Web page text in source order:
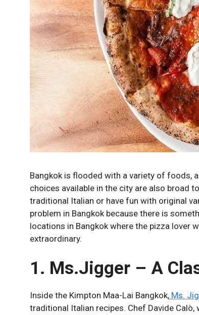
Bangkok is flooded with a variety of foods,
choices available in the city are also broad
traditional Italian or have fun with original
problem in Bangkok because there is
locations in Bangkok where the pizza lover
extraordinary.
1. Ms.Jigger – A
Inside the Kimpton Maa-Lai Bangkok, Ms.
traditional Italian recipes. Chef Davide